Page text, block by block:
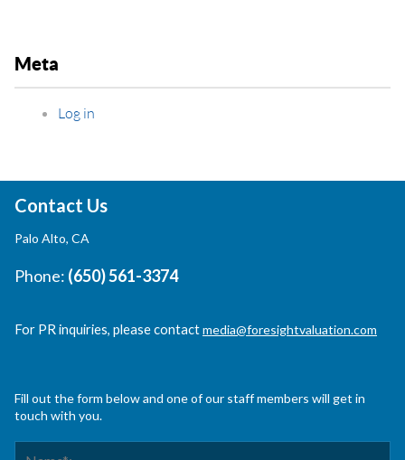
Meta
Log in
Contact Us
Palo Alto, CA
Phone: (650) 561-3374
For PR inquiries, please contactmedia@foresightvaluation.com
Fill out the form below and one of our staff members will get in
touch with you.